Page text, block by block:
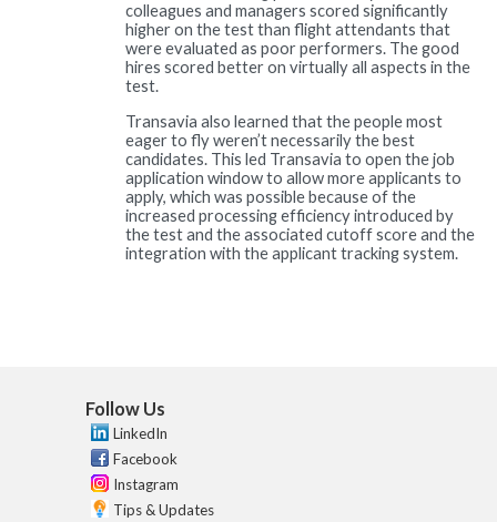
colleagues and managers scored significantly
higher on the test than flight attendants that
were evaluated as poor performers. The good
hires scored better on virtually all aspects in the
test.
Transavia also learned that the people most
eager to fly weren’t necessarily the best
candidates. This led Transavia to open the job
application window to allow more applicants to
apply, which was possible because of the
increased processing efficiency introduced by
the test and the associated cutoff score and the
integration with the applicant tracking system.
Follow Us
LinkedIn
Facebook
Instagram
Tips & Updates